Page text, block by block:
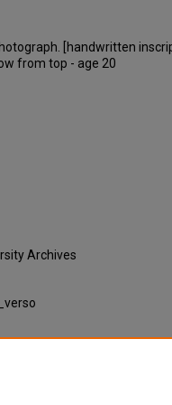
[handwritten
from top - age 20
Archives